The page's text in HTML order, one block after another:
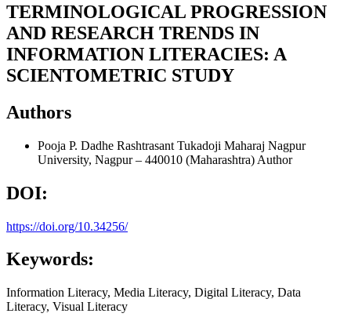
TERMINOLOGICAL PROGRESSION
AND RESEARCH TRENDS IN
INFORMATION LITERACIES: A
SCIENTOMETRIC STUDY
Authors
Pooja P. Dadhe Rashtrasant Tukadoji Maharaj Nagpur
University, Nagpur – 440010 (Maharashtra) Author
DOI:
https://doi.org/10.34256/
Keywords:
Information Literacy, Media Literacy, Digital Literacy, Data
Literacy, Visual Literacy